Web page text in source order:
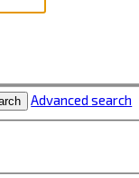
Advanced search